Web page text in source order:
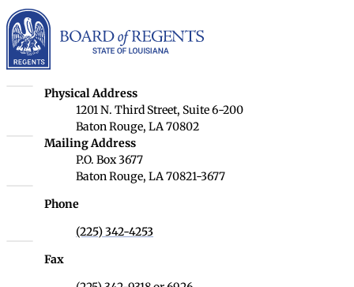
Louisiana Board of Regents
Physical Address
1201 N. Third Street, Suite 6-200
Baton Rouge, LA 70802
Louisiana Board of Regents
Mailing Address
P.O. Box 3677
Baton Rouge, LA 70821-3677
Phone
(225) 342-4253
Fax